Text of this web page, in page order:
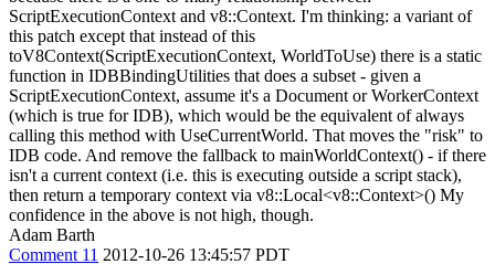
ScriptExecutionContext and v8::Context. I'm thinking: a variant of
this patch except that instead of this
toV8Context(ScriptExecutionContext, WorldToUse) there is a static
function in IDBBindingUtilities that does a subset - given a
ScriptExecutionContext, assume it's a Document or WorkerContext
(which is true for IDB), which would be the equivalent of always
calling this method with UseCurrentWorld. That moves the "risk" to
IDB code. And remove the fallback to mainWorldContext() - if there
isn't a current context (i.e. this is executing outside a script stack),
then return a temporary context via v8::Local<v8::Context>() My
confidence in the above is not high, though.
Adam Barth
Comment 11 2012-10-26 13:45:57 PDT